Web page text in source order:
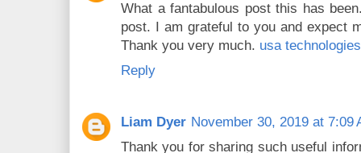
What a fantabulous post this has
post. I am grateful to you and expect
Thank you very much. usa technologies
Reply
Liam Dyer November 30, 2019 at 7:09
Thank you for sharing such useful